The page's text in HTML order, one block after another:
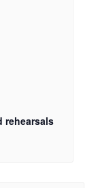
rehearsals